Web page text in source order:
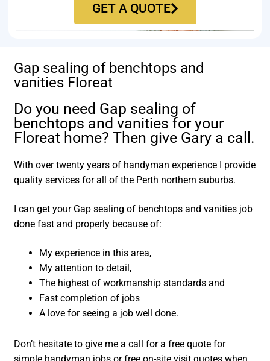
GET A QUOTE
Gap sealing of benchtops and
vanities Floreat
Do you need Gap sealing of
benchtops and vanities for your
Floreat home? Then give Gary a call.
With over twenty years of handyman experience I provide
quality services for all of the Perth northern suburbs.
I can get your Gap sealing of benchtops and vanities job
done fast and properly because of:
My experience in this area,
My attention to detail,
The highest of workmanship standards and
Fast completion of jobs
A love for seeing a job well done.
Don’t hesitate to give me a call for a free quote for
simple handyman jobs or free on-site visit quotes when